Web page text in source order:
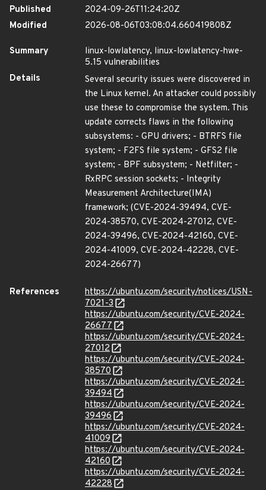
Published
2024-09-26T11:24:20Z
Modified
2026-08-06T03:08:04.660419808Z
Summary
linux-lowlatency, linux-lowlatency-hwe-
5.15 vulnerabilities
Details
Several security issues were discovered in
the Linux kernel. An attacker could possibly
use these to compromise the system. This
update corrects flaws in the following
subsystems: - GPU drivers; - BTRFS file
system; - F2FS file system; - GFS2 file
system; - BPF subsystem; - Netfilter; -
RxRPC session sockets; - Integrity
Measurement Architecture(IMA)
framework; (CVE-2024-39494, CVE-
2024-38570, CVE-2024-27012, CVE-
2024-39496, CVE-2024-42160, CVE-
2024-41009, CVE-2024-42228, CVE-
2024-26677)
References
https://ubuntu.com/security/notices/USN-
7021-3
https://ubuntu.com/security/CVE-2024-
26677
https://ubuntu.com/security/CVE-2024-
27012
https://ubuntu.com/security/CVE-2024-
38570
https://ubuntu.com/security/CVE-2024-
39494
https://ubuntu.com/security/CVE-2024-
39496
https://ubuntu.com/security/CVE-2024-
41009
https://ubuntu.com/security/CVE-2024-
42160
https://ubuntu.com/security/CVE-2024-
42228